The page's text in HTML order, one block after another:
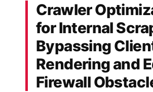
Crawler
for Internal
Bypassing
Rendering and
Firewall